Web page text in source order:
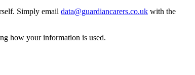
Simply email data@guardiancarers.co.uk with the
how your information is used.